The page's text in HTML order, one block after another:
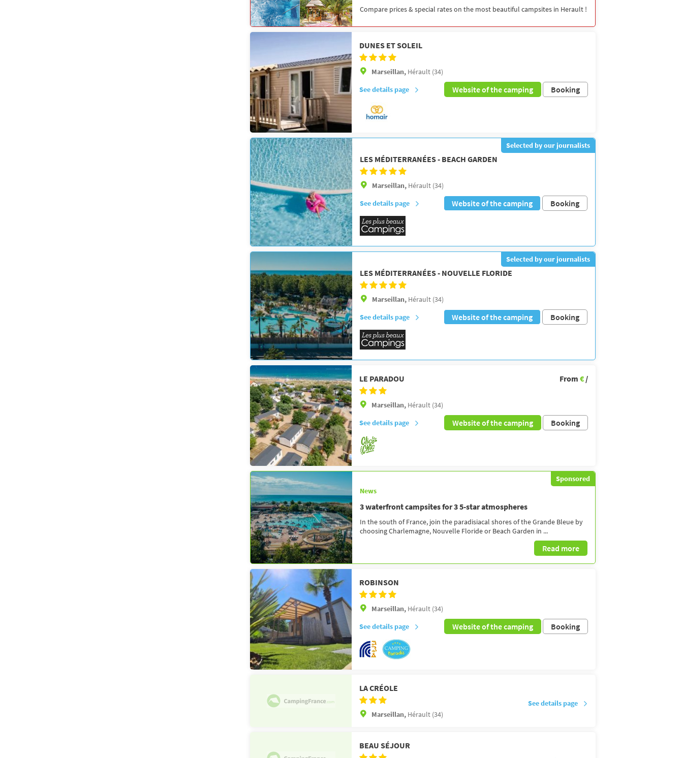
Compare prices & special rates on the most beautiful campsites in Herault !
DUNES ET SOLEIL
Marseillan, Hérault (34)
See details page
Website of the camping Booking
Selected by our journalists
LES MÉDITERRANÉES - BEACH GARDEN
Marseillan, Hérault (34)
See details page
Website of the camping Booking
Selected by our journalists
LES MÉDITERRANÉES - NOUVELLE FLORIDE
Marseillan, Hérault (34)
See details page
Website of the camping Booking
From € /
LE PARADOU
Marseillan, Hérault (34)
See details page
Website of the camping Booking
Sponsored
News
3 waterfront campsites for 3 5-star atmospheres
In the south of France, join the paradisiacal shores of the Grande Bleue by
choosing Charlemagne, Nouvelle Floride or Beach Garden in ...
Read more
ROBINSON
Marseillan, Hérault (34)
See details page
Website of the camping Booking
LA CRÉOLE
Marseillan, Hérault (34)
See details page
BEAU SÉJOUR